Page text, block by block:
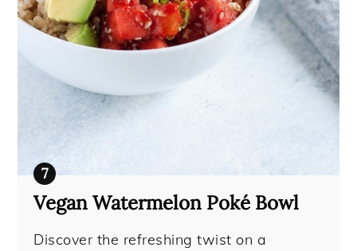
Vegan Watermelon Poké Bowl
Discover the refreshing twist on a